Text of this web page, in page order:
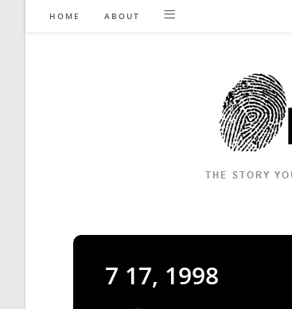
HOME ABOUT
7 17, 1998